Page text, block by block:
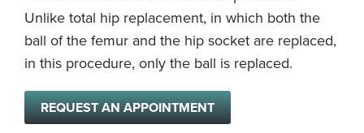
Unlike total hip replacement, in which both the
ball of the femur and the hip socket are replaced,
in this procedure, only the ball is replaced.
REQUEST AN APPOINTMENT